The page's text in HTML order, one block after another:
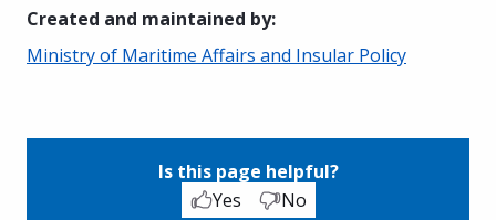
Created and maintained by:
Ministry of Maritime Affairs and Insular Policy
Is this page helpful?
Yes
No